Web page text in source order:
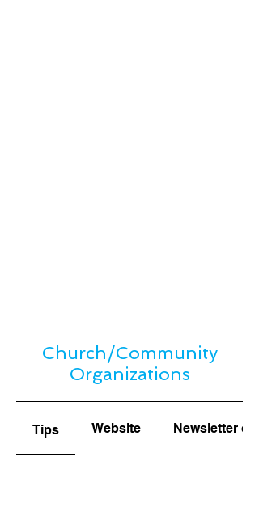
Church/Community
Organizations
Tips Website Newsletter or